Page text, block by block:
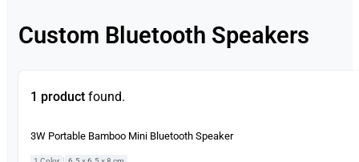
Custom Bluetooth Speakers
1 product found.
3W Portable Bamboo Mini Bluetooth Speaker